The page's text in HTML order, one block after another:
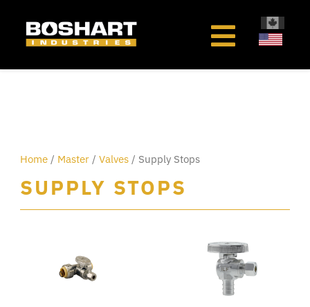
Home / Master /Valves / Supply Stops
SUPPLY STOPS